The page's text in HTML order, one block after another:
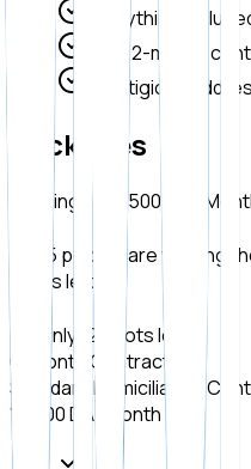
Everything
6 or 12-month
Prestigious
Packages
Starting at 12,500 DA /
15 people are viewing
spots left!
Only 12 spots left!
6-Month Contract
Standard Domiciliation
15,000 DA / Month